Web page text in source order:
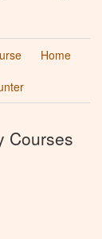
Home
Courses